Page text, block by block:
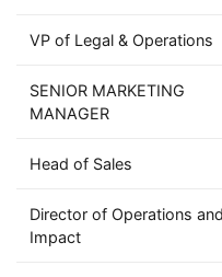
VP of Legal & Operations
SENIOR MARKETING
MANAGER
Head of Sales
Director of Operations and
Impact